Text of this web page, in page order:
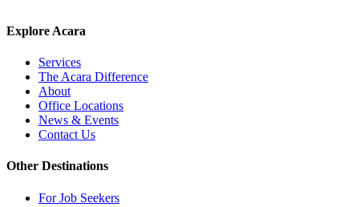
Explore Acara
Services
The Acara Difference
About
Office Locations
News & Events
Contact Us
Other Destinations
For Job Seekers